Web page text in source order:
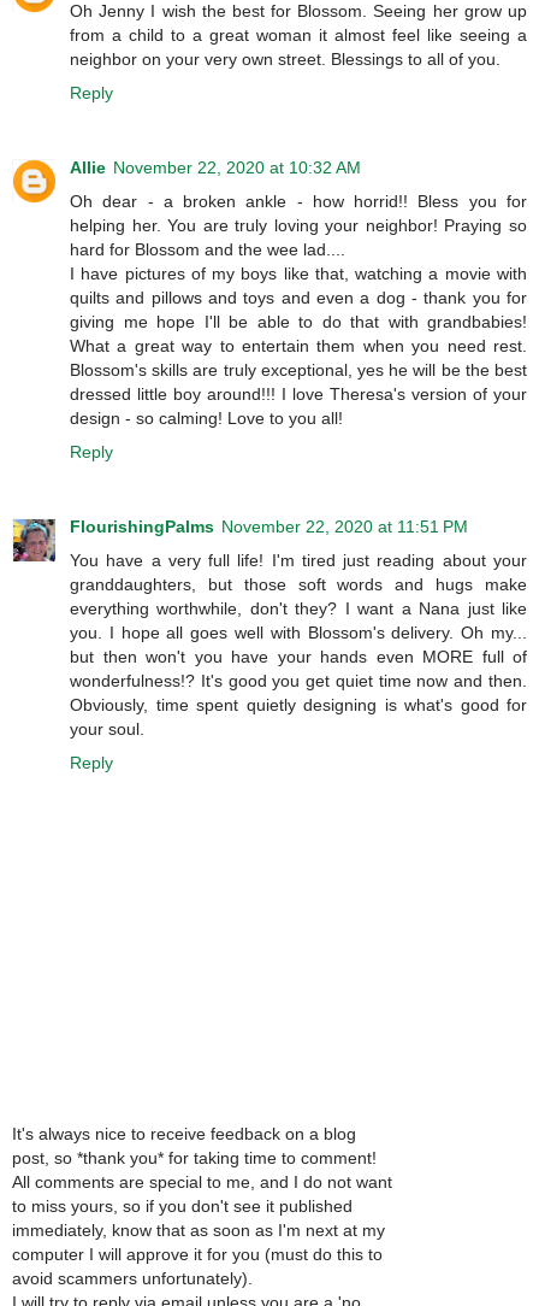
Oh Jenny I wish the best for Blossom. Seeing her grow up
from a child to a great woman it almost feel like seeing a
neighbor on your very own street. Blessings to all of you.
Reply
Allie November 22, 2020 at 10:32 AM
Oh dear - a broken ankle - how horrid!! Bless you for
helping her. You are truly loving your neighbor! Praying so
hard for Blossom and the wee lad....
I have pictures of my boys like that, watching a movie with
quilts and pillows and toys and even a dog - thank you for
giving me hope I'll be able to do that with grandbabies!
What a great way to entertain them when you need rest.
Blossom's skills are truly exceptional, yes he will be the best
dressed little boy around!!! I love Theresa's version of your
design - so calming! Love to you all!
Reply
FlourishingPalms November 22, 2020 at 11:51 PM
You have a very full life! I'm tired just reading about your
granddaughters, but those soft words and hugs make
everything worthwhile, don't they? I want a Nana just like
you. I hope all goes well with Blossom's delivery. Oh my...
but then won't you have your hands even MORE full of
wonderfulness!? It's good you get quiet time now and then.
Obviously, time spent quietly designing is what's good for
your soul.
Reply
It's always nice to receive feedback on a blog
post, so *thank you* for taking time to comment!
All comments are special to me, and I do not want
to miss yours, so if you don't see it published
immediately, know that as soon as I'm next at my
computer I will approve it for you (must do this to
avoid scammers unfortunately).